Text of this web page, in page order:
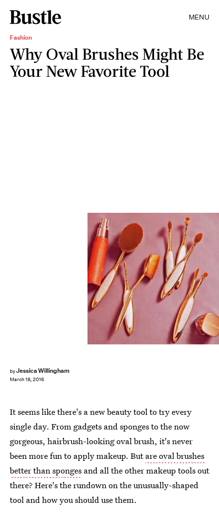
MENU
Fashion
Why Oval Brushes Might Be
Your New Favorite Tool
byJessica Willingham
March 18, 2016
It seems like there's a new beauty tool to try every
single day. From gadgets and sponges to the now
gorgeous, hairbrush-looking oval brush, it's never
been more fun to apply makeup. Butare oval brushes
better than sponges and all the other makeup tools out
there? Here's the rundown on the unusually-shaped
tool and how you should use them.